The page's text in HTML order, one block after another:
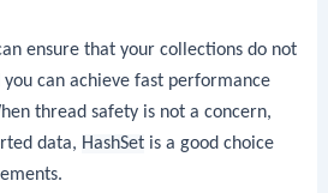
ensure that your collections do not
can achieve fast performance
thread safety is not a concern,
data, HashSet is a good choice